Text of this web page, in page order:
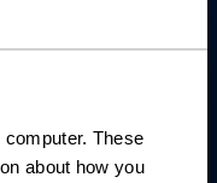
These
about how you